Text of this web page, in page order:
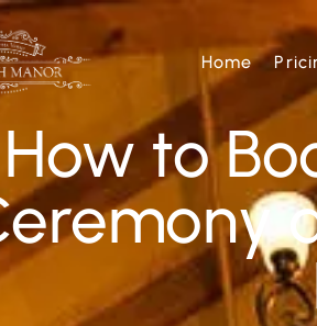
Home
How to